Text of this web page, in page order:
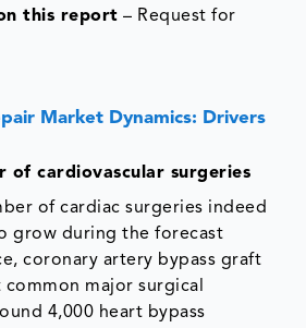
this report – Request for
Market Dynamics: Drivers
of cardiovascular surgeries
of cardiac surgeries indeed
grow during the forecast
coronary artery bypass graft
common major surgical
4,000 heart bypass